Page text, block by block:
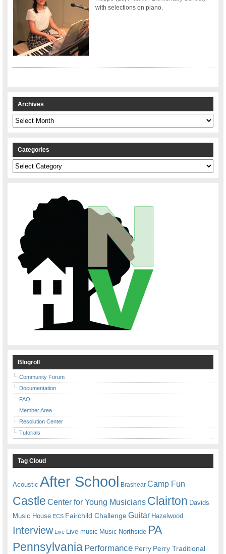
with selections on piano.
Archives
Archives
Categories
Categories
Blogroll
Community Forum
Documentation
FAQ
Member Area
Resolution Center
Tutorials
Tag Cloud
Acoustic After School Brashear Camp Fun
Castle Center for Young Musicians Clairton Davids
Music House ECS Fairchild ChallengeGuitar Hazelwood
Interview Live Live music Music Northside PA
Pennsylvania Performance Perry Perry Traditional